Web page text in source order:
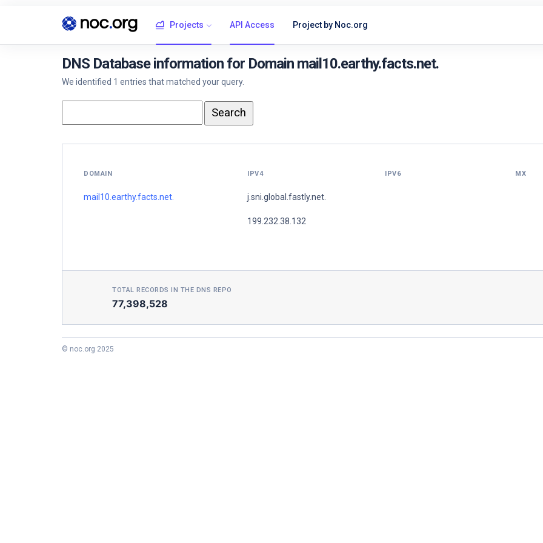
Projects API Access Project by Noc.org
DNS Database information for Domain mail10.earthy.facts.net.
We identified 1 entries that matched your query.
DOMAIN IPV4 IPV6 MX
mail10.earthy.facts.net. j.sni.global.fastly.net.
199.232.38.132
TOTAL RECORDS IN THE DNS REPO
77,398,528
© noc.org 2025